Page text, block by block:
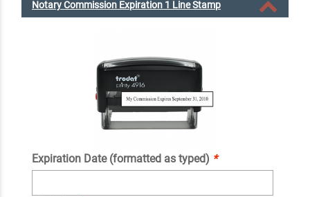
Notary Commission Expiration 1 Line Stamp
Expiration Date (formatted as typed) *